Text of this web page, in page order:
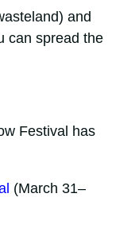
and
can spread the
Festival has
(March 31–